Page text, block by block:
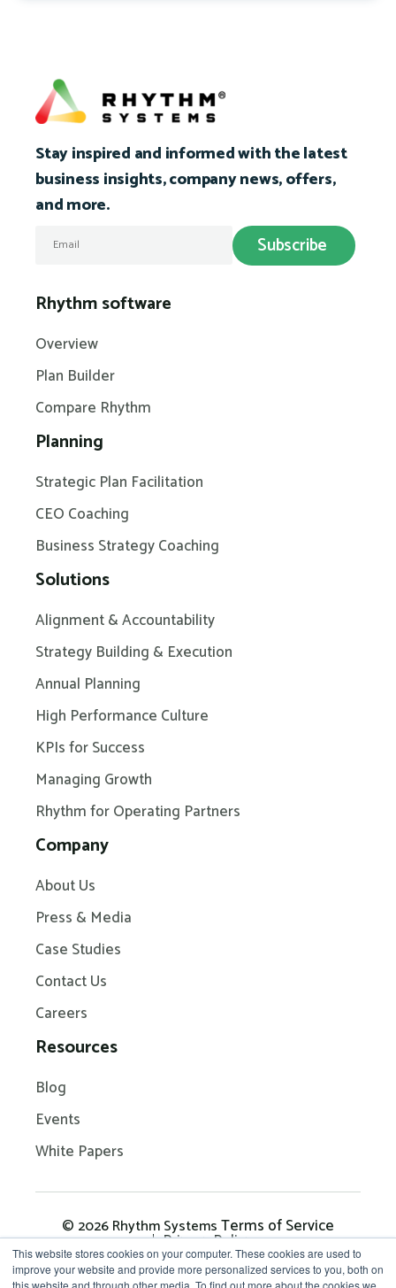
This website stores cookies on your computer. These cookies are used to
improve your website and provide more personalized services to you, both on
this website and through other media. To find out more about the cookies we
Stay inspired and informed with the latest
business insights, company news, offers,
and more.
Rhythm software
Overview
Plan Builder
Compare Rhythm
Planning
Strategic Plan Facilitation
CEO Coaching
Business Strategy Coaching
Solutions
Alignment & Accountability
Strategy Building & Execution
Annual Planning
High Performance Culture
KPIs for Success
Managing Growth
Rhythm for Operating Partners
Company
About Us
Press & Media
Case Studies
Contact Us
Careers
Resources
Blog
Events
White Papers
© 2026 Rhythm SystemsTerms of Service
Privacy Policy